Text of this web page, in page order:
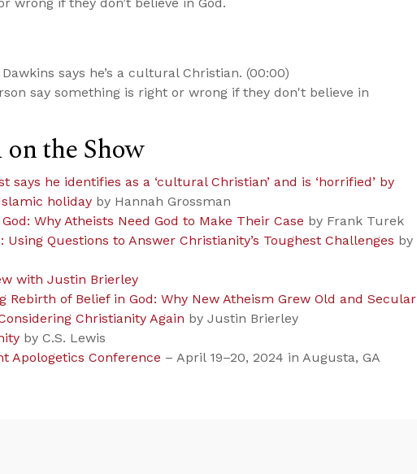
says he’s a cultural Christian. (00:00)
say something is right or wrong if they don't believe in
the Show
says he identifies as a ‘cultural Christian’ and is ‘horrified’ by
holiday by Hannah Grossman
Why Atheists Need God to Make Their Case by Frank Turek
Using Questions to Answer Christianity’s Toughest Challenges by
with Justin Brierley
Rebirth of Belief in God: Why New Atheism Grew Old and Secular
Christianity Again by Justin Brierley
by C.S. Lewis
Apologetics Conference – April 19–20, 2024 in Augusta, GA